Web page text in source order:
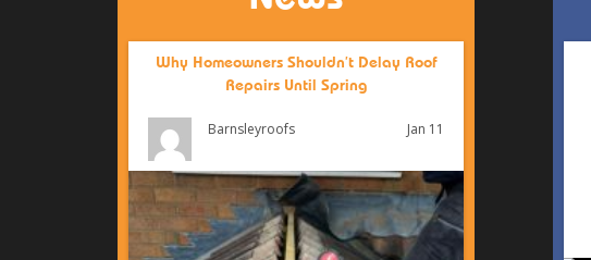
Why Homeowners Shouldn’t Delay Roof
Repairs Until Spring
Barnsleyroofs Jan 11